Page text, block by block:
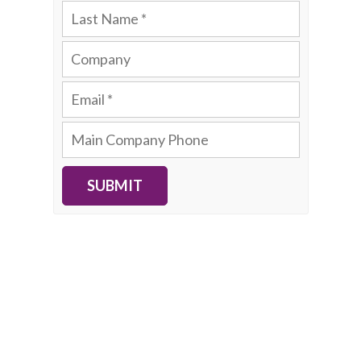
SUBMIT